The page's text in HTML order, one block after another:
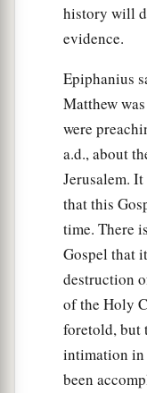
a
“O
her! How often
together, as a
wings, but
See! Your
for I say to
you say, a
of theLord!’ ” ‡
history will
evidence.
Epiphanius
Matthew
were
a.d., about
Jerusalem.
that this
time. There
Gospel that
destruction
of the Holy
foretold, but
intimation in
been